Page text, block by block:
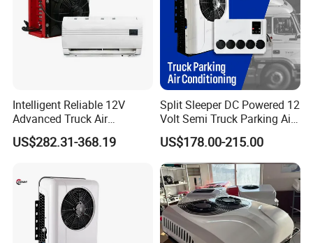
Intelligent Reliable 12V
Advanced Truck Air
Conditioner for Vehicle
US$282.31-368.19
Split Sleeper DC Powered 12
Volt Semi Truck Parking Air
Conditioner 12V 24V DC
Split Air Conditioner Tractor
Parking Truck
US$178.00-215.00